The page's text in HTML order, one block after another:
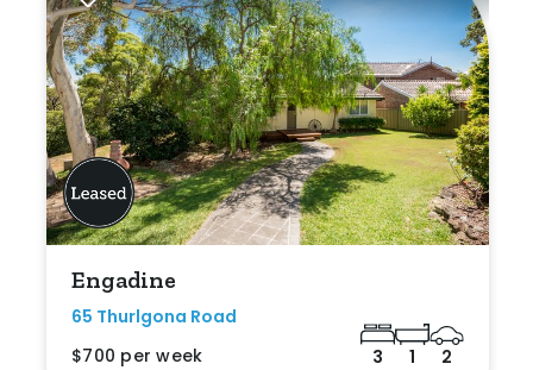
Engadine
65 Thurlgona Road
$700 per week
3 1 2